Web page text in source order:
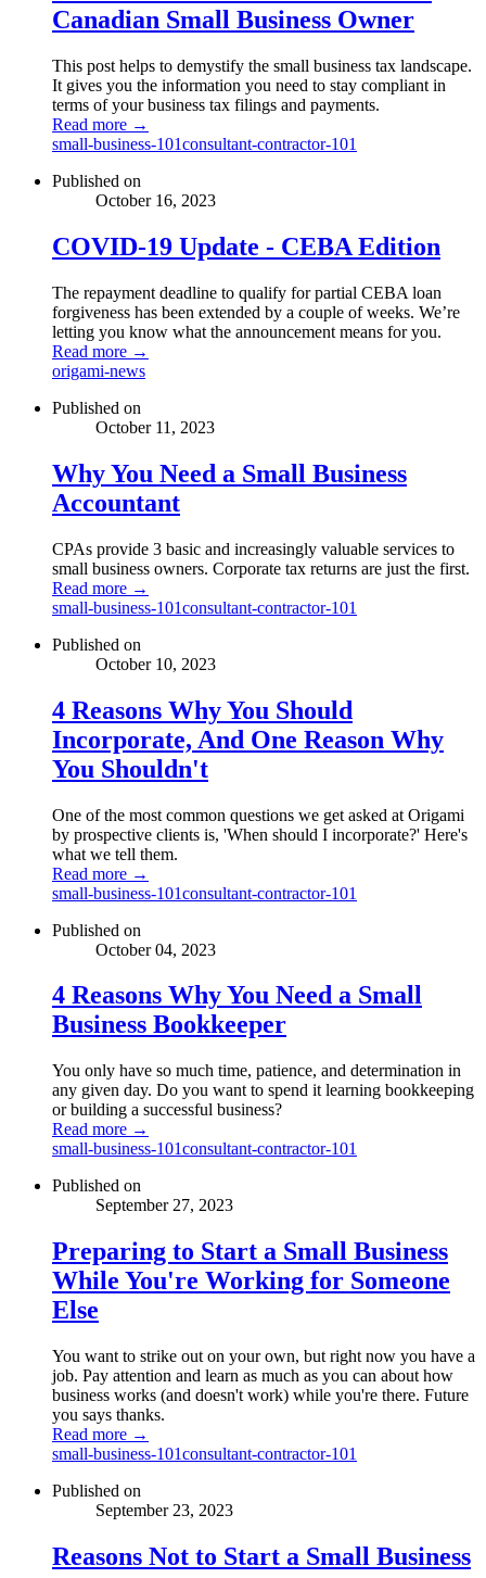
Canadian Small Business Owner
This post helps to demystify the small business tax landscape.
It gives you the information you need to stay compliant in
terms of your business tax filings and payments.
Read more →
small-business-101consultant-contractor-101
Published on
October 16, 2023
COVID-19 Update - CEBA Edition
The repayment deadline to qualify for partial CEBA loan
forgiveness has been extended by a couple of weeks. We’re
letting you know what the announcement means for you.
Read more →
origami-news
Published on
October 11, 2023
Why You Need a Small Business
Accountant
CPAs provide 3 basic and increasingly valuable services to
small business owners. Corporate tax returns are just the first.
Read more →
small-business-101consultant-contractor-101
Published on
October 10, 2023
4 Reasons Why You Should
Incorporate, And One Reason Why
You Shouldn't
One of the most common questions we get asked at Origami
by prospective clients is, 'When should I incorporate?' Here's
what we tell them.
Read more →
small-business-101consultant-contractor-101
Published on
October 04, 2023
4 Reasons Why You Need a Small
Business Bookkeeper
You only have so much time, patience, and determination in
any given day. Do you want to spend it learning bookkeeping
or building a successful business?
Read more →
small-business-101consultant-contractor-101
Published on
September 27, 2023
Preparing to Start a Small Business
While You're Working for Someone
Else
You want to strike out on your own, but right now you have a
job. Pay attention and learn as much as you can about how
business works (and doesn't work) while you're there. Future
you says thanks.
Read more →
small-business-101consultant-contractor-101
Published on
September 23, 2023
Reasons Not to Start a Small Business